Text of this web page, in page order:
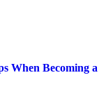
When Becoming a